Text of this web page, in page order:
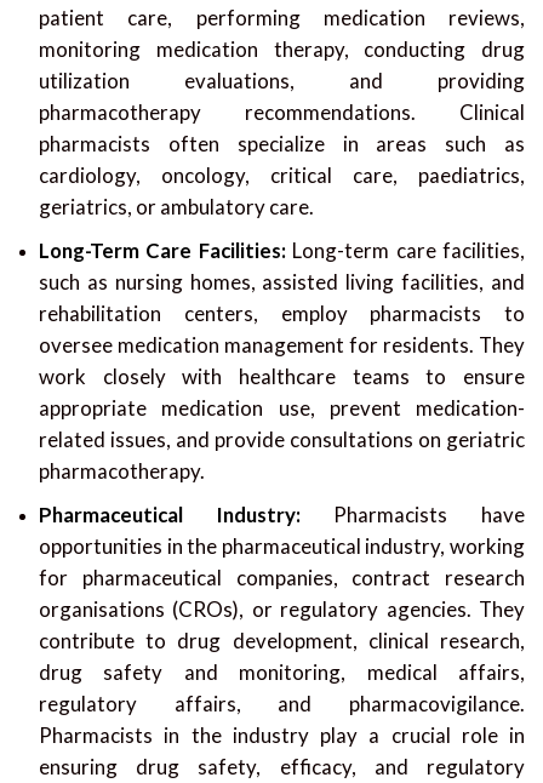
patient care, performing medication reviews,
monitoring medication therapy, conducting drug
utilization evaluations, and providing
pharmacotherapy recommendations. Clinical
pharmacists often specialize in areas such as
cardiology, oncology, critical care, paediatrics,
geriatrics, or ambulatory care.
Long-Term Care Facilities: Long-term care facilities,
such as nursing homes, assisted living facilities, and
rehabilitation centers, employ pharmacists to
oversee medication management for residents. They
work closely with healthcare teams to ensure
appropriate medication use, prevent medication-
related issues, and provide consultations on geriatric
pharmacotherapy.
Pharmaceutical Industry:
Pharmacists have
opportunities in the pharmaceutical industry, working
for pharmaceutical companies, contract research
organisations (CROs), or regulatory agencies. They
contribute to drug development, clinical research,
drug safety and monitoring, medical affairs,
regulatory affairs, and pharmacovigilance.
Pharmacists in the industry play a crucial role in
ensuring drug safety, efficacy, and regulatory